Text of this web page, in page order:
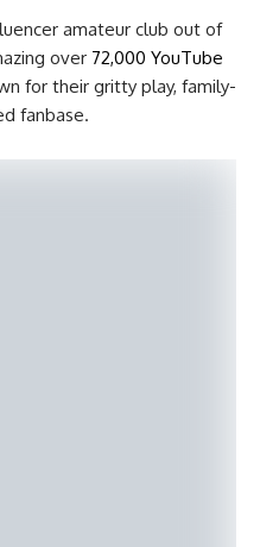
amateur club out of
over 72,000 YouTube
for their gritty play, family-
fanbase.